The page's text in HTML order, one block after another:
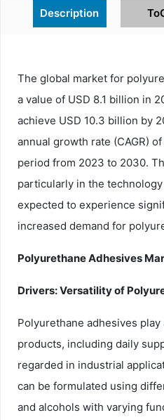
Description
The global market for
a value of USD 8.1 billion in
achieve USD 10.3 billion by
annual growth rate (CAGR)
period from 2023 to 2030.
particularly in the
expected to experience
increased demand for
Polyurethane Adhesives
Drivers: Versatility of
Polyurethane adhesives
products, including daily
regarded in industrial
can be formulated using
and alcohols with varying